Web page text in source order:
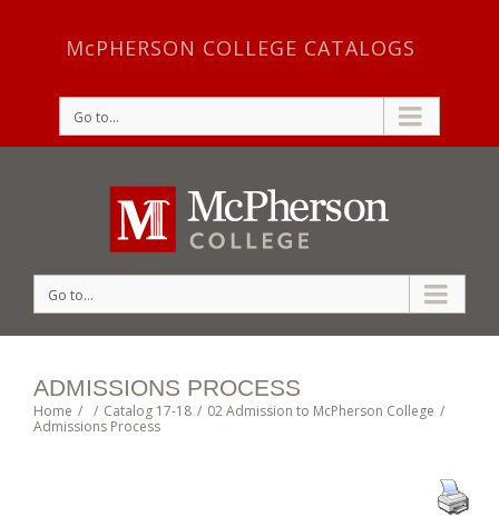
McPHERSON COLLEGE CATALOGS
Go to...
Go to...
ADMISSIONS PROCESS
Home / / Catalog 17-18 / 02 Admission to McPherson College /
Admissions Process